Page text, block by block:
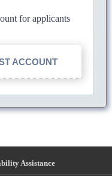
for applicants
ACCOUNT
Assistance